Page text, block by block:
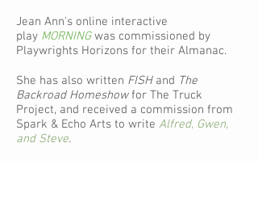
Jean Ann's online interactive
play MORNINGwas commissioned by
Playwrights Horizons for their Almanac.
She has also written FISH and The
Backroad Homeshowfor The Truck
Project, and received a commission from
Spark & Echo Arts to write Alfred, Gwen,
and Steve.